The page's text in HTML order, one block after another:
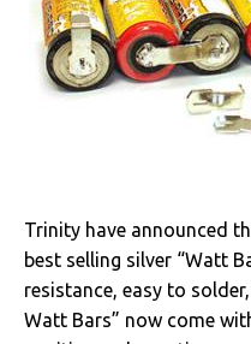
Trinity have announced
best selling silver “Watt
resistance, easy to
Watt Bars” now come